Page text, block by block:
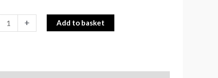
+ Add to basket